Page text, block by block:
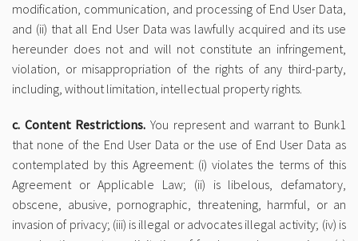
modification, communication, and processing of End User Data,
and (ii) that all End User Data was lawfully acquired and its use
hereunder does not and will not constitute an infringement,
violation, or misappropriation of the rights of any third-party,
including, without limitation, intellectual property rights.
c. Content Restrictions. You represent and warrant to Bunk1
that none of the End User Data or the use of End User Data as
contemplated by this Agreement: (i) violates the terms of this
Agreement or Applicable Law; (ii) is libelous, defamatory,
obscene, abusive, pornographic, threatening, harmful, or an
invasion of privacy; (iii) is illegal or advocates illegal activity; (iv) is